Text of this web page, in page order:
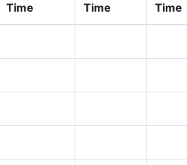
Time
Time
Time